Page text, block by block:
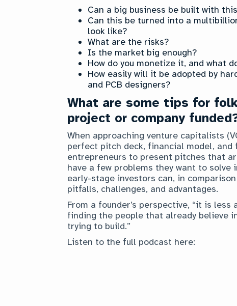
Can a big business be built with
Can this be turned into a
look like?
What are the risks?
Is the market big enough?
How do you monetize it, and what
How easily will it be adopted by
and PCB designers?
What are some tips for
project or company
When approaching venture capitalists
perfect pitch deck, financial model, and
entrepreneurs to present pitches that
have a few problems they want to solve
early-stage investors can, in
pitfalls, challenges, and advantages.
From a founder’s perspective, “it is
finding the people that already believe
trying to build.”
Listen to the full podcast here: